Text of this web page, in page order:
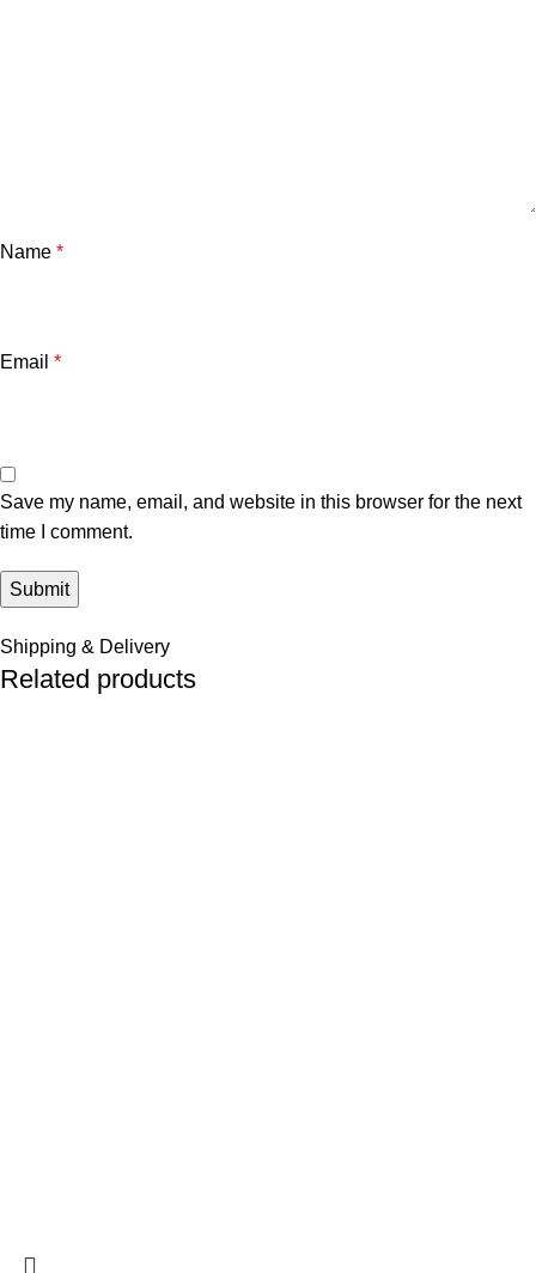
Name *
Email *
Save my name, email, and website in this browser for the next
time I comment.
Shipping & Delivery
Related products